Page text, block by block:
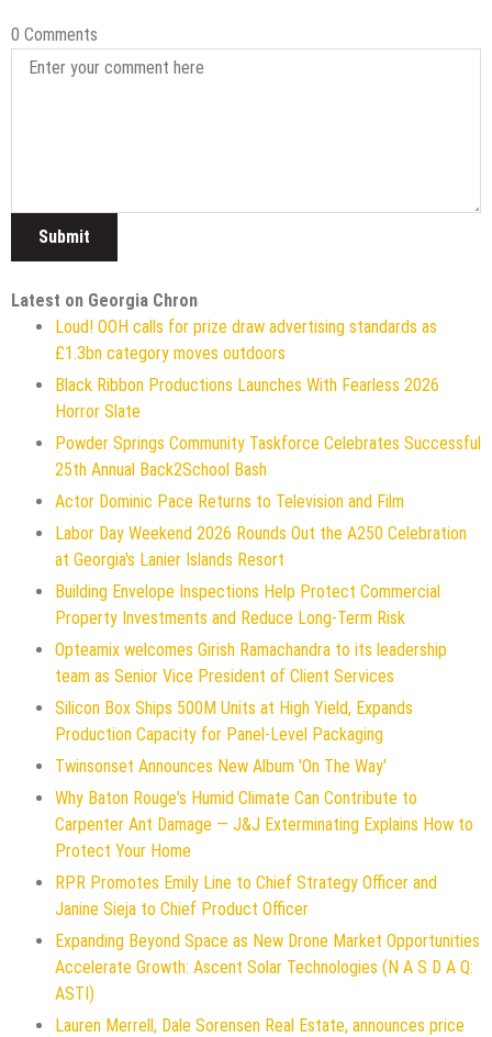
0 Comments
Latest on Georgia Chron
Loud! OOH calls for prize draw advertising standards as
£1.3bn category moves outdoors
Black Ribbon Productions Launches With Fearless 2026
Horror Slate
Powder Springs Community Taskforce Celebrates Successful
25th Annual Back2School Bash
Actor Dominic Pace Returns to Television and Film
Labor Day Weekend 2026 Rounds Out the A250 Celebration
at Georgia's Lanier Islands Resort
Building Envelope Inspections Help Protect Commercial
Property Investments and Reduce Long-Term Risk
Opteamix welcomes Girish Ramachandra to its leadership
team as Senior Vice President of Client Services
Silicon Box Ships 500M Units at High Yield, Expands
Production Capacity for Panel-Level Packaging
Twinsonset Announces New Album 'On The Way'
Why Baton Rouge's Humid Climate Can Contribute to
Carpenter Ant Damage — J&J Exterminating Explains How to
Protect Your Home
RPR Promotes Emily Line to Chief Strategy Officer and
Janine Sieja to Chief Product Officer
Expanding Beyond Space as New Drone Market Opportunities
Accelerate Growth: Ascent Solar Technologies (N A S D A Q:
ASTI)
Lauren Merrell, Dale Sorensen Real Estate, announces price